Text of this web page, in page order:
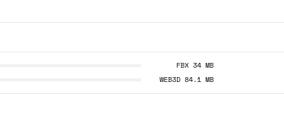
FBX 34 MB
WEB3D 84.1 MB